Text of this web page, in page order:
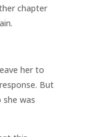
chapter
her to
But
was